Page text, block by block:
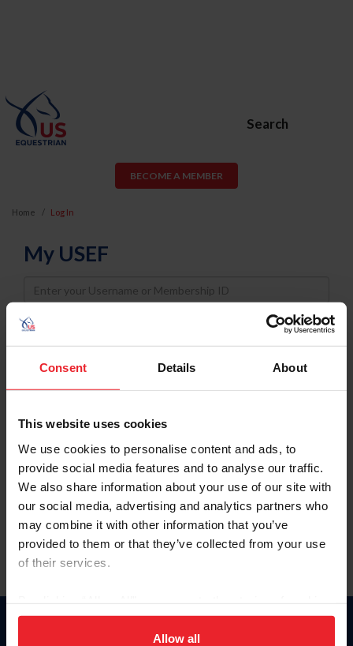
Consent Details About
This website uses cookies
We use cookies to personalise content and ads, to
provide social media features and to analyse our traffic.
We also share information about your use of our site with
our social media, advertising and analytics partners who
may combine it with other information that you’ve
provided to them or that they’ve collected from your use
of their services.
on your device to enhance site navigation, to analyze site
usage, and improve member experience. Click
Allow all
Search
BECOME A MEMBER
Home Log In
My USEF
Username
Password
Keep me logged in
Forgot Username or Membership ID
Forgot/Change Password
Para leer esta página en español, haga clic aquí.
Donate